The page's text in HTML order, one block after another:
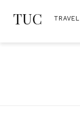
TUC TRAVEL